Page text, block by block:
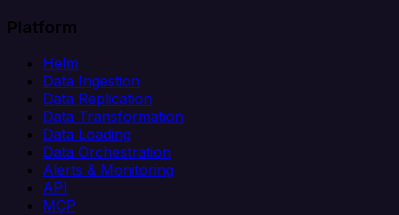
Platform
Helm
Data Ingestion
Data Replication
Data Transformation
Data Loading
Data Orchestration
Alerts & Monitoring
API
MCP